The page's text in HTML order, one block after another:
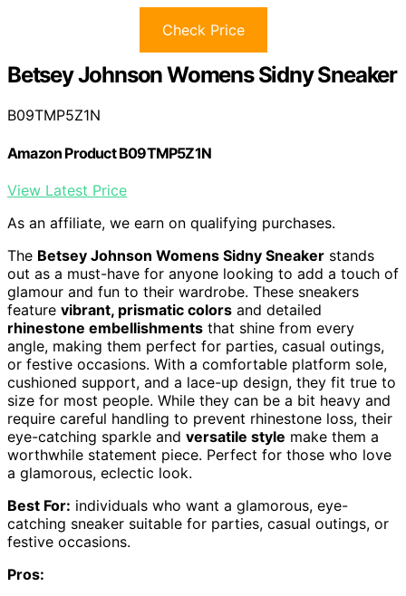
Check Price
Betsey Johnson Womens Sidny Sneaker
B09TMP5Z1N
Amazon Product B09TMP5Z1N
View Latest Price
As an affiliate, we earn on qualifying purchases.
The Betsey Johnson Womens Sidny Sneaker stands
out as a must-have for anyone looking to add a touch of
glamour and fun to their wardrobe. These sneakers
feature vibrant, prismatic colors and detailed
rhinestone embellishments that shine from every
angle, making them perfect for parties, casual outings,
or festive occasions. With a comfortable platform sole,
cushioned support, and a lace-up design, they fit true to
size for most people. While they can be a bit heavy and
require careful handling to prevent rhinestone loss, their
eye-catching sparkle and versatile style make them a
worthwhile statement piece. Perfect for those who love
a glamorous, eclectic look.
Best For: individuals who want a glamorous, eye-
catching sneaker suitable for parties, casual outings, or
festive occasions.
Pros: